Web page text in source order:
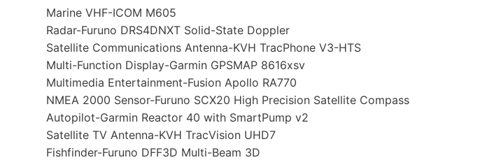
Marine VHF-ICOM M605
Radar-Furuno DRS4DNXT Solid-State Doppler
Satellite Communications Antenna-KVH TracPhone V3-HTS
Multi-Function Display-Garmin GPSMAP 8616xsv
Multimedia Entertainment-Fusion Apollo RA770
NMEA 2000 Sensor-Furuno SCX20 High Precision Satellite Compass
Autopilot-Garmin Reactor 40 with SmartPump v2
Satellite TV Antenna-KVH TracVision UHD7
Fishfinder-Furuno DFF3D Multi-Beam 3D